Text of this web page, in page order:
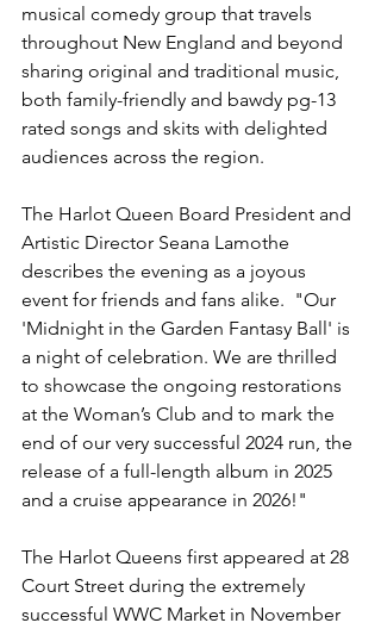
musical comedy group that travels
throughout New England and beyond
sharing original and traditional music,
both family-friendly and bawdy pg-13
rated songs and skits with delighted
audiences across the region.
The Harlot Queen Board President and
Artistic Director Seana Lamothe
describes the evening as a joyous
event for friends and fans alike.  "Our
'Midnight in the Garden Fantasy Ball' is
a night of celebration. We are thrilled
to showcase the ongoing restorations
at the Woman’s Club and to mark the
end of our very successful 2024 run, the
release of a full-length album in 2025
and a cruise appearance in 2026!"
The Harlot Queens first appeared at 28
Court Street during the extremely
successful WWC Market in November